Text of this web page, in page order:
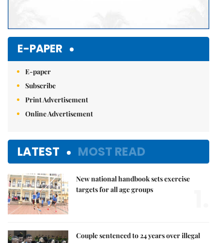
E-PAPER
E-paper
Subscribe
Print Advertisement
Online Advertisement
LATEST MOST READ
New national handbook sets exercise
targets for all age groups
Couple sentenced to 24 years over illegal